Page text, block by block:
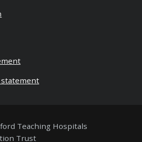
Teaching Hospitals
Trust